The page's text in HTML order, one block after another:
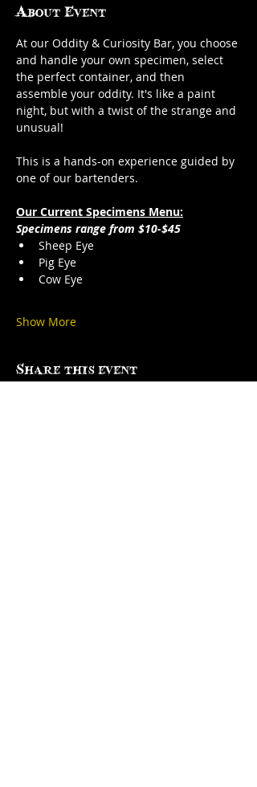
About Event
At our Oddity & Curiosity Bar, you choose
and handle your own specimen, select
the perfect container, and then
assemble your oddity. It's like a paint
night, but with a twist of the strange and
unusual!
This is a hands-on experience guided by
one of our bartenders.
Our Current Specimens Menu:
Specimens range from $10-$45
Sheep Eye
Pig Eye
Cow Eye
Show More
Share this event